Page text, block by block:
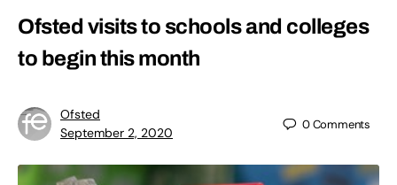
Ofsted visits to schools and colleges
to begin this month
Ofsted
September 2, 2020
0Comments